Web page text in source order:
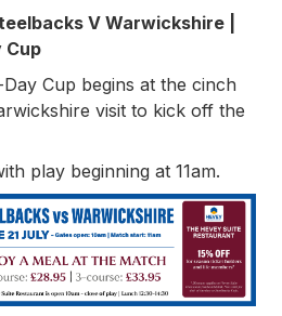
V Warwickshire |
Cup
Cup begins at the cinch
visit to kick off the
play beginning at 11am.